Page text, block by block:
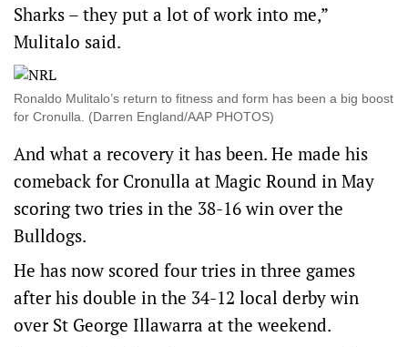
Sharks – they put a lot of work into me,”
Mulitalo said.
Ronaldo Mulitalo’s return to fitness and form has been a big boost
for Cronulla. (Darren England/AAP PHOTOS)
And what a recovery it has been. He made his
comeback for Cronulla at Magic Round in May
scoring two tries in the 38-16 win over the
Bulldogs.
He has now scored four tries in three games
after his double in the 34-12 local derby win
over St George Illawarra at the weekend.